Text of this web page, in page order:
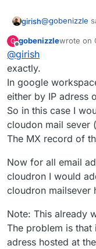
girish@gobenizzle
google
the mails
email
domain, how
deliver email
I understand if
is just mail
split routing
G
Offline
gobenizzlewrote on
last
@girish
exactly.
In google
either by IP adress
So in this case I
cloudon mail sever
The MX record of
Now for all email
cloudron I would
cloudron mailsever
Note: This already
The problem is
adress hosted at